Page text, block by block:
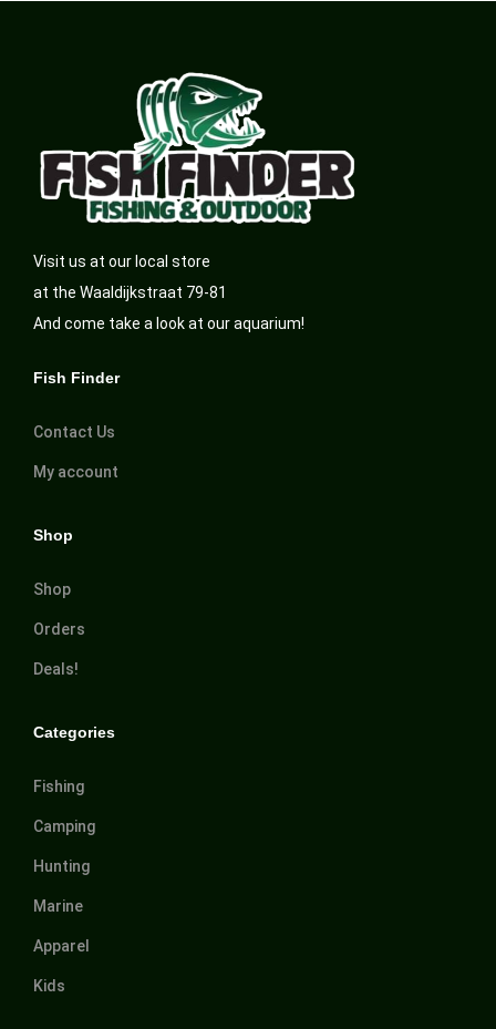
Visit us at our local store
at the Waaldijkstraat 79-81
And come take a look at our aquarium!
Fish Finder
Contact Us
My account
Shop
Shop
Orders
Deals!
Categories
Fishing
Camping
Hunting
Marine
Apparel
Kids